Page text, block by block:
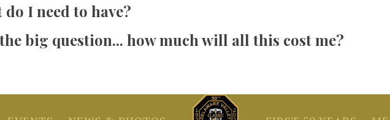
do I need to have?
big question... how much will all this cost me?